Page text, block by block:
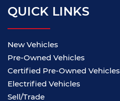
QUICK LINKS
New Vehicles
Pre-Owned Vehicles
Certified Pre-Owned Vehicles
Electrified Vehicles
Sell/Trade